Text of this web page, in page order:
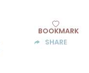
BOOKMARK
SHARE